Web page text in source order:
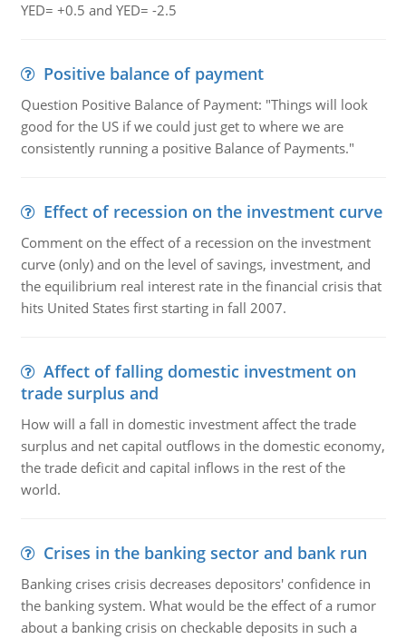
YED= +0.5 and YED= -2.5
Positive balance of payment
Question Positive Balance of Payment: "Things will look
good for the US if we could just get to where we are
consistently running a positive Balance of Payments."
Effect of recession on the investment curve
Comment on the effect of a recession on the investment
curve (only) and on the level of savings, investment, and
the equilibrium real interest rate in the financial crisis that
hits United States first starting in fall 2007.
Affect of falling domestic investment on
trade surplus and
How will a fall in domestic investment affect the trade
surplus and net capital outflows in the domestic economy,
the trade deficit and capital inflows in the rest of the
world.
Crises in the banking sector and bank run
Banking crises crisis decreases depositors' confidence in
the banking system. What would be the effect of a rumor
about a banking crisis on checkable deposits in such a